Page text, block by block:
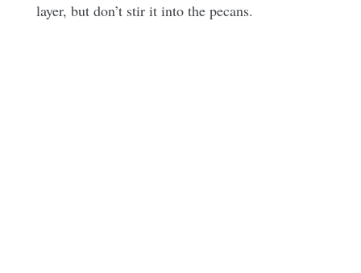
layer, but don’t stir it into the pecans.